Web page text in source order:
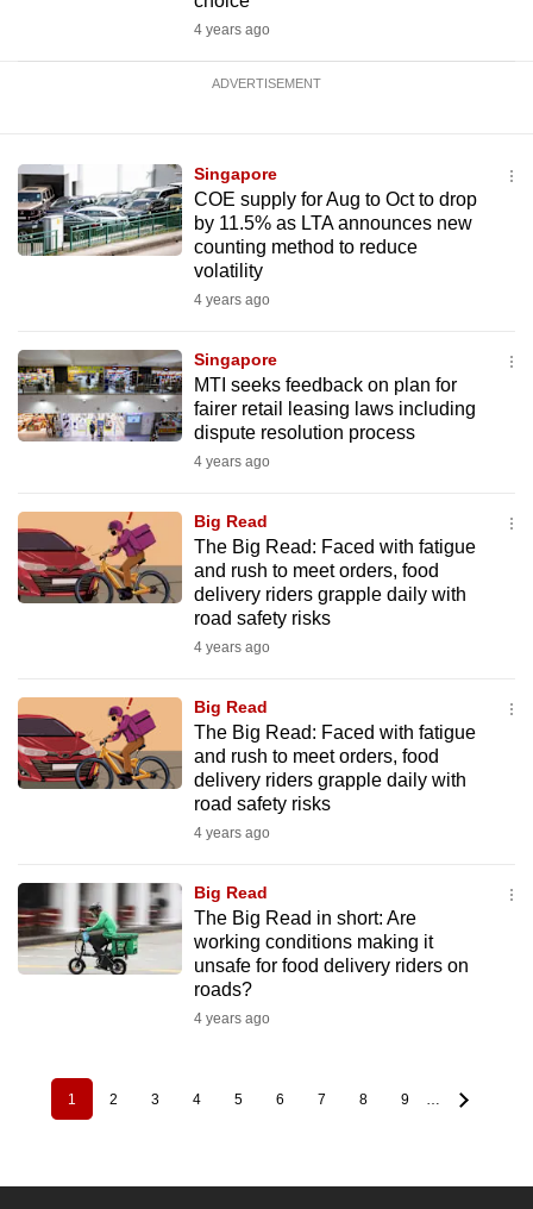
4 years ago
ADVERTISEMENT
Singapore
COE supply for Aug to Oct to drop
by 11.5% as LTA announces new
counting method to reduce
volatility
4 years ago
Singapore
MTI seeks feedback on plan for
fairer retail leasing laws including
dispute resolution process
4 years ago
Big Read
The Big Read: Faced with fatigue
and rush to meet orders, food
delivery riders grapple daily with
road safety risks
4 years ago
Big Read
The Big Read: Faced with fatigue
and rush to meet orders, food
delivery riders grapple daily with
road safety risks
4 years ago
Big Read
The Big Read in short: Are
working conditions making it
unsafe for food delivery riders on
roads?
4 years ago
PaginationCurrent
page
1 Page
2 Page
3 Page
4 Page
5 Page
6 Page
7 Page
8 Page
9